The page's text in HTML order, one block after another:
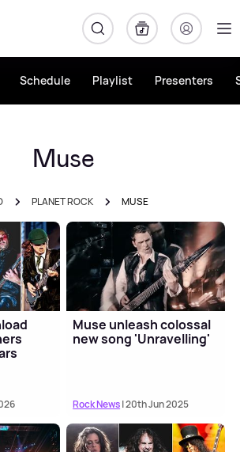
Schedule Playlist Presenters
Muse
PLANET ROCK MUSE
Muse unleash colossal
new song 'Unravelling'
Rock News| 20th Jun 2025